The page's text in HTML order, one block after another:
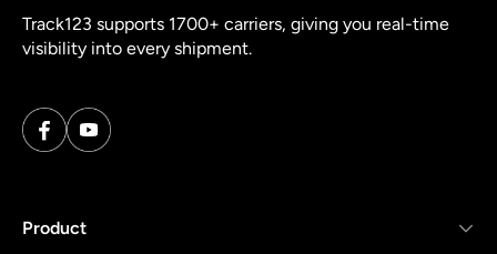
Track123 supports 1700+ carriers, giving you real-time
visibility into every shipment.
Product